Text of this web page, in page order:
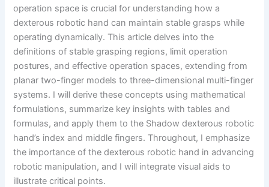
operation space is crucial for understanding how a
dexterous robotic hand can maintain stable grasps while
operating dynamically. This article delves into the
definitions of stable grasping regions, limit operation
postures, and effective operation spaces, extending from
planar two-finger models to three-dimensional multi-finger
systems. I will derive these concepts using mathematical
formulations, summarize key insights with tables and
formulas, and apply them to the Shadow dexterous robotic
hand’s index and middle fingers. Throughout, I emphasize
the importance of the dexterous robotic hand in advancing
robotic manipulation, and I will integrate visual aids to
illustrate critical points.